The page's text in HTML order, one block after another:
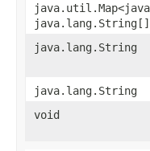
java.lang.String
java.lang.String
void